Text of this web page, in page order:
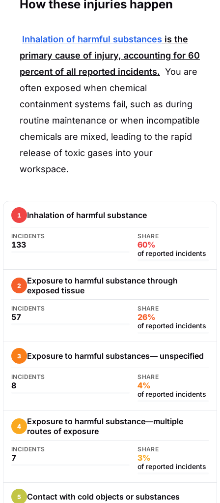
How these injuries happen
Inhalation of harmful substances is the
primary cause of injury, accounting for 60
percent of all reported incidents. You are
often exposed when chemical
containment systems fail, such as during
routine maintenance or when incompatible
chemicals are mixed, leading to the rapid
release of toxic gases into your
workspace.
1 Inhalation of harmful substance
INCIDENTS
133
SHARE
60%
of reported incidents
2
Exposure to harmful substance through
exposed tissue
INCIDENTS
57
SHARE
26%
of reported incidents
3 Exposure to harmful substances— unspecified
INCIDENTS
8
SHARE
4%
of reported incidents
4
Exposure to harmful substance—multiple
routes of exposure
INCIDENTS
7
SHARE
3%
of reported incidents
5 Contact with cold objects or substances